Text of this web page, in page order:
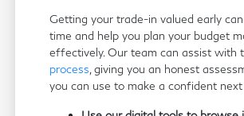
Getting your trade-in valued early
time and help you plan your budget
effectively. Our team can assist with
process , giving you an honest
you can use to make a confident next